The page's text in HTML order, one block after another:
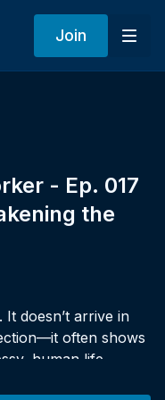
Join
- Ep. 017
the
It doesn’t arrive in
often shows
human life.
Million Dollar